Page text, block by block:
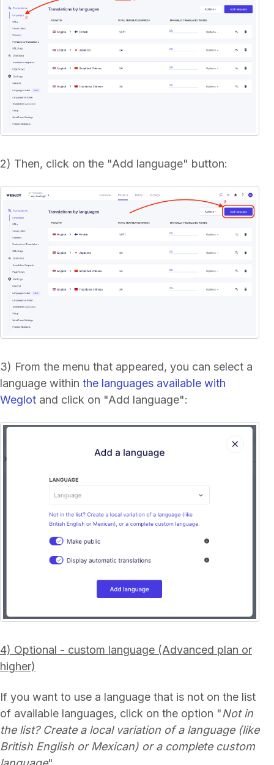
2) Then, click on the "Add language" button:
3) From the menu that appeared, you can select a
language within the languages available with
Weglot and click on "Add language":
4) Optional - custom language (Advanced plan or
higher)
If you want to use a language that is not on the list
of available languages, click on the option "Not in
the list? Create a local variation of a language (like
British English or Mexican) or a complete custom